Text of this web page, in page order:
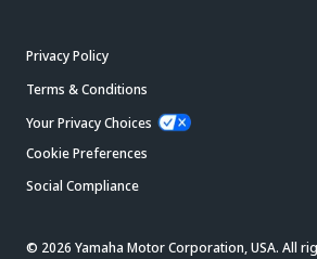
Privacy Policy
Terms & Conditions
Your Privacy Choices
Cookie Preferences
Social Compliance
© 2026 Yamaha Motor Corporation, USA. All